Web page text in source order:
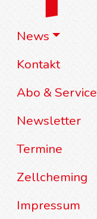
News
Kontakt
Abo & Service
Newsletter
Termine
Zellcheming
Impressum